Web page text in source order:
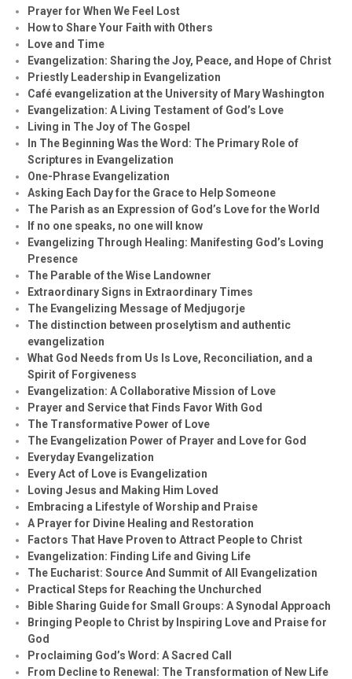
Prayer for When We Feel Lost
How to Share Your Faith with Others
Love and Time
Evangelization: Sharing the Joy, Peace, and Hope of Christ
Priestly Leadership in Evangelization
Café evangelization at the University of Mary Washington
Evangelization: A Living Testament of God’s Love
Living in The Joy of The Gospel
In The Beginning Was the Word: The Primary Role of
Scriptures in Evangelization
One-Phrase Evangelization
Asking Each Day for the Grace to Help Someone
The Parish as an Expression of God’s Love for the World
If no one speaks, no one will know
Evangelizing Through Healing: Manifesting God’s Loving
Presence
The Parable of the Wise Landowner
Extraordinary Signs in Extraordinary Times
The Evangelizing Message of Medjugorje
The distinction between proselytism and authentic
evangelization
What God Needs from Us Is Love, Reconciliation, and a
Spirit of Forgiveness
Evangelization: A Collaborative Mission of Love
Prayer and Service that Finds Favor With God
The Transformative Power of Love
The Evangelization Power of Prayer and Love for God
Everyday Evangelization
Every Act of Love is Evangelization
Loving Jesus and Making Him Loved
Embracing a Lifestyle of Worship and Praise
A Prayer for Divine Healing and Restoration
Factors That Have Proven to Attract People to Christ
Evangelization: Finding Life and Giving Life
The Eucharist: Source And Summit of All Evangelization
Practical Steps for Reaching the Unchurched
Bible Sharing Guide for Small Groups: A Synodal Approach
Bringing People to Christ by Inspiring Love and Praise for
God
Proclaiming God’s Word: A Sacred Call
From Decline to Renewal: The Transformation of New Life